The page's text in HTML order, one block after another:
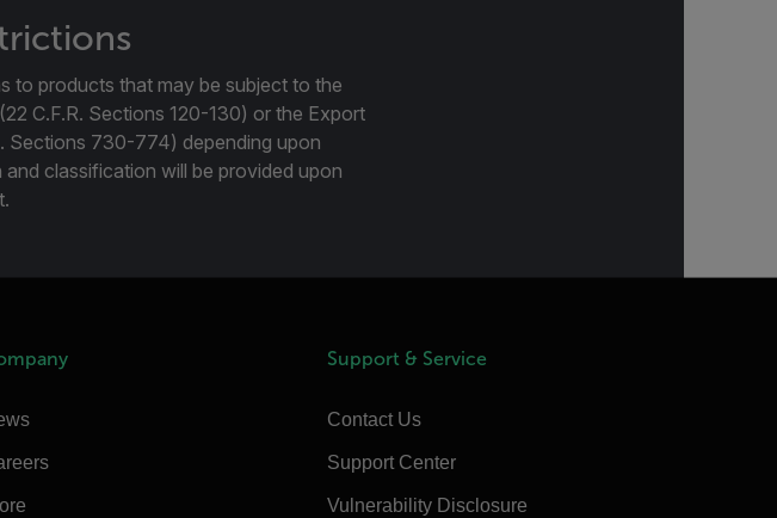
to products that may be subject to the
C.F.R. Sections 120-130) or the Export
Sections 730-774) depending upon
classification will be provided upon
Support & Service
Contact Us
Support Center
Vulnerability Disclosure